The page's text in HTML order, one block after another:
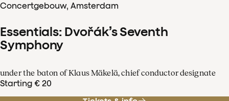
Concertgebouw, Amsterdam
Essentials: Dvořák’s Seventh
Symphony
under the baton of Klaus Mäkelä, chief conductor designate
Starting € 20